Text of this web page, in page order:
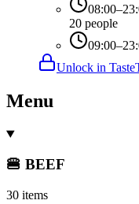
20 people
Unlock in
Menu
🍔 BEEF
30 items